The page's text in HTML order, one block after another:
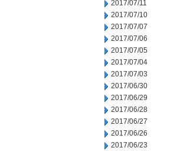
2017/07/11
2017/07/10
2017/07/07
2017/07/06
2017/07/05
2017/07/04
2017/07/03
2017/06/30
2017/06/29
2017/06/28
2017/06/27
2017/06/26
2017/06/23